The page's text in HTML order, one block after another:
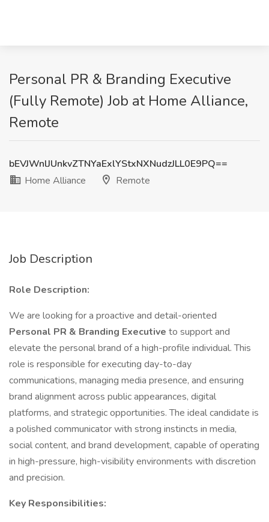
Personal PR & Branding Executive
(Fully Remote) Job at Home Alliance,
Remote
bEVJWnlJUnkvZTNYaExlYStxNXNudzJLL0E9PQ==
Home Alliance
Remote
Job Description
Role Description:
We are looking for a proactive and detail-oriented
Personal PR & Branding Executive to support and
elevate the personal brand of a high-profile individual. This
role is responsible for executing day-to-day
communications, managing media presence, and ensuring
brand alignment across public appearances, digital
platforms, and strategic opportunities. The ideal candidate is
a polished communicator with strong instincts in media,
social content, and brand development, capable of operating
in high-pressure, high-visibility environments with discretion
and precision.
Key Responsibilities: